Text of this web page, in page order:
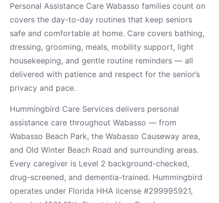
Personal Assistance Care Wabasso families count on
covers the day-to-day routines that keep seniors
safe and comfortable at home. Care covers bathing,
dressing, grooming, meals, mobility support, light
housekeeping, and gentle routine reminders — all
delivered with patience and respect for the senior’s
privacy and pace.
Hummingbird Care Services delivers personal
assistance care throughout Wabasso — from
Wabasso Beach Park, the Wabasso Causeway area,
and Old Winter Beach Road and surrounding areas.
Every caregiver is Level 2 background-checked,
drug-screened, and dementia-trained. Hummingbird
operates under Florida HHA license #299995921,